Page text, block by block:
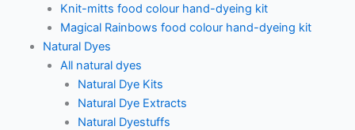
Knit-mitts food colour hand-dyeing kit
Magical Rainbows food colour hand-dyeing kit
Natural Dyes
All natural dyes
Natural Dye Kits
Natural Dye Extracts
Natural Dyestuffs